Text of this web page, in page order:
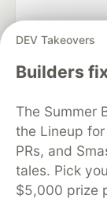
DEV Takeovers
Builders
The Summer
the Lineup
PRs, and
tales. Pick
$5,000 prize
DEV Community
DEV
Organization
Free
Code of
Built on Forem